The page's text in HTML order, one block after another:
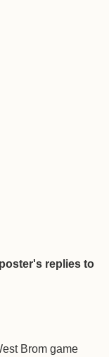
replies to
Brom game